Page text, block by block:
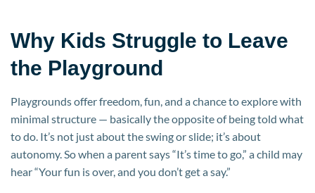
Why Kids Struggle to Leave
the Playground
Playgrounds offer freedom, fun, and a chance to explore with
minimal structure — basically the opposite of being told what
to do. It’s not just about the swing or slide; it’s about
autonomy. So when a parent says “It’s time to go,” a child may
hear “Your fun is over, and you don’t get a say.”